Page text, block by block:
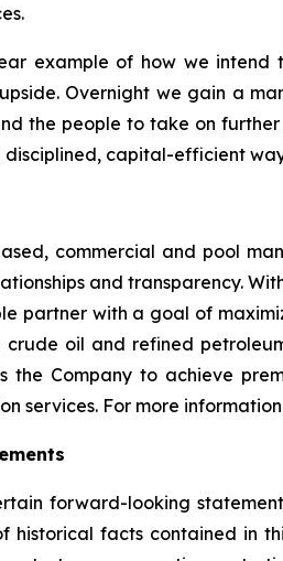
example of how we
Overnight we gain a
the people to take on
capital-efficient
commercial and pool
and transparency.
partner with a goal of
crude oil and refined
the Company to achieve
services. For more
forward-looking
historical facts contained in